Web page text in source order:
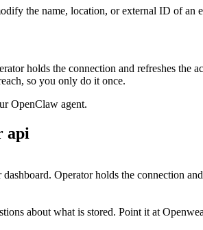
the name, location, or external ID of an
holds the connection and refreshes the
so you only do it once.
OpenClaw agent.
api
Operator holds the connection
about what is stored. Point it at